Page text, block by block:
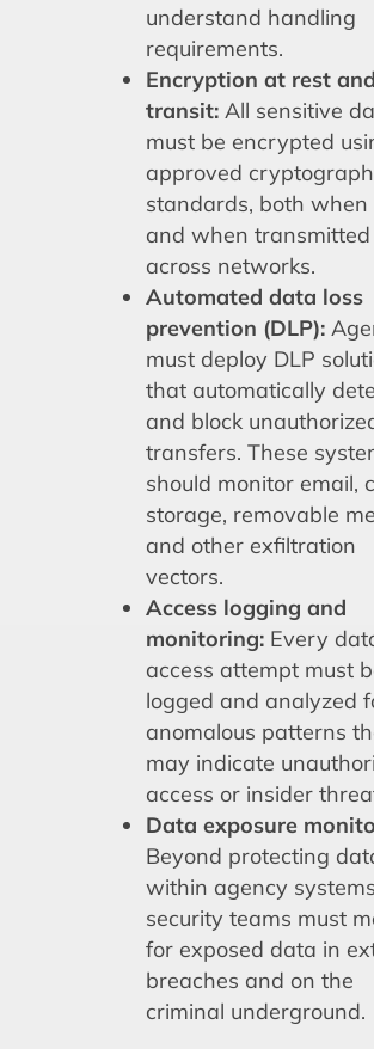
understand handling
requirements.
Encryption at rest
transit:All sensitive
must be encrypted
approved
standards, both when
and when transmitted
across networks.
Automated data loss
prevention (DLP):
must deploy DLP
that automatically
and block
transfers. These
should monitor email,
storage, removable
and other exfiltration
vectors.
Access logging and
monitoring:Every
access attempt must
logged and analyzed
anomalous patterns
may indicate
access or insider
Data exposure
Beyond protecting
within agency
security teams must
for exposed data in
breaches and on the
criminal underground.